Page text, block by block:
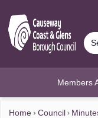
Members
Home Council